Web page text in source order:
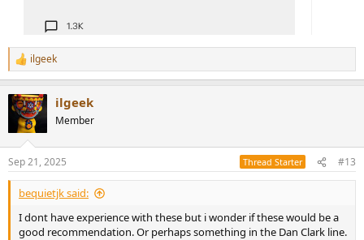
R
e
c
t
s
:
ilgeek
ilgeek
Member
Sep 21, 2025 Thread Starter #13
bequietjk said:
I dont have experience with these but i wonder if these would be a
good recommendation. Or perhaps something in the Dan Clark line.